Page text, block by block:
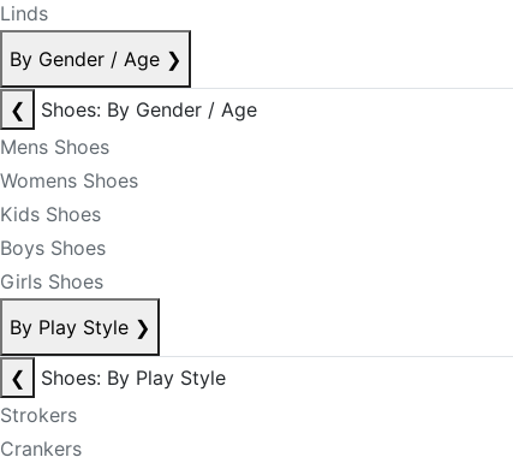
Linds
By Gender / Age ❯
❮
Shoes: By Gender / Age
Mens Shoes
Womens Shoes
Kids Shoes
Boys Shoes
Girls Shoes
By Play Style ❯
❮
Shoes: By Play Style
Strokers
Crankers